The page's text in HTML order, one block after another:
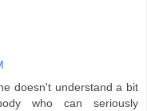
doesn't understand a bit
who can seriously